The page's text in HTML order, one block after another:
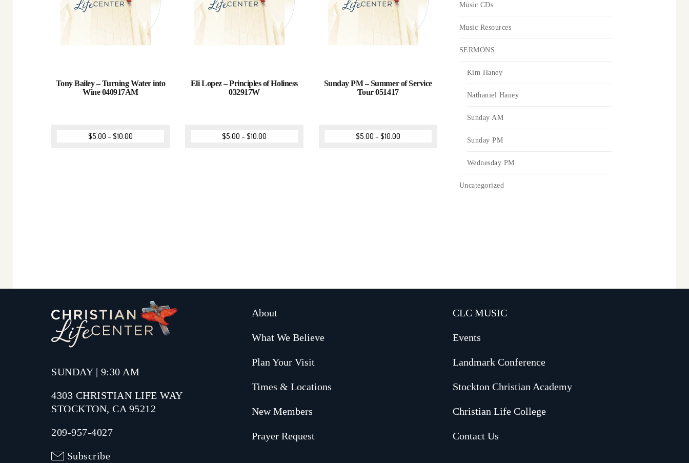
Tony Bailey – Turning Water into
Wine 040917AM
$5.00 –$10.00
Eli Lopez – Principles of Holiness
032917W
$5.00 –$10.00
Sunday PM – Summer of Service
Tour 051417
$5.00 –$10.00
Music CDs
Music Resources
SERMONS
Kim Haney
Nathaniel Haney
Sunday AM
Sunday PM
Wednesday PM
Uncategorized
SUNDAY | 9:30 AM
4303 CHRISTIAN LIFE WAY
STOCKTON, CA 95212
209-957-4027
Subscribe
About
What We Believe
Plan Your Visit
Times & Locations
New Members
Prayer Request
CLC MUSIC
Events
Landmark Conference
Stockton Christian Academy
Christian Life College
Contact Us